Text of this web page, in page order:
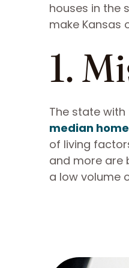
houses in the
make Kansas
1.
The state with
median
of living
and more are
a low volume